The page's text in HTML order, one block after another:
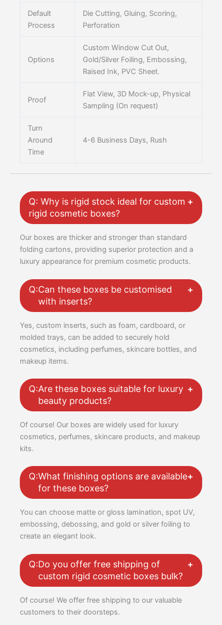
Default
Process
Die Cutting, Gluing, Scoring,
Perforation
Options
Custom Window Cut Out,
Gold/Silver Foiling, Embossing,
Raised Ink, PVC Sheet.
Proof
Flat View, 3D Mock-up, Physical
Sampling (On request)
Turn
Around
Time
4-6 Business Days, Rush
Q: Why is rigid stock ideal for custom
rigid cosmetic boxes?
Our boxes are thicker and stronger than standard
folding cartons, providing superior protection and a
luxury appearance for premium cosmetic products.
Q:Can these boxes be customised
with inserts?
Yes, custom inserts, such as foam, cardboard, or
molded trays, can be added to securely hold
cosmetics, including perfumes, skincare bottles, and
makeup items.
Q:Are these boxes suitable for luxury
beauty products?
Of course! Our boxes are widely used for luxury
cosmetics, perfumes, skincare products, and makeup
kits.
Q:What finishing options are available
for these boxes?
You can choose matte or gloss lamination, spot UV,
embossing, debossing, and gold or silver foiling to
create an elegant look.
Q:Do you offer free shipping of
custom rigid cosmetic boxes bulk?
Of course! We offer free shipping to our valuable
customers to their doorsteps.